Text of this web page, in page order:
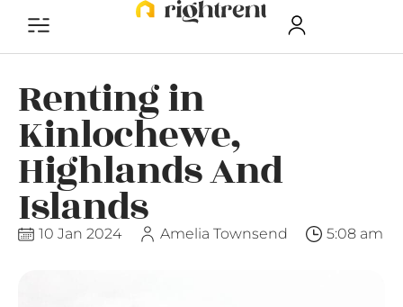
Renting in
Kinlochewe,
Highlands And
Islands
10 Jan 2024 Amelia Townsend 5:08 am